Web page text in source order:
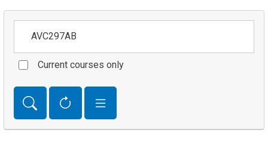
Current courses only